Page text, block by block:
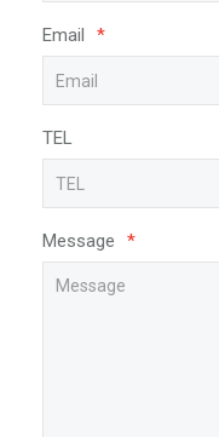
Email *
TEL
Message *